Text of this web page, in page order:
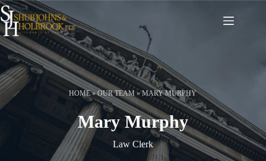
Skip
to
content
HOME»OUR TEAM »MARY MURPHY
Mary Murphy
Law Clerk